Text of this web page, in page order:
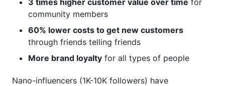
3 times higher customer value over time for
community members
60% lower costs to get new customers
through friends telling friends
More brand loyalty for all types of people
Nano-influencers (1K-10K followers) have